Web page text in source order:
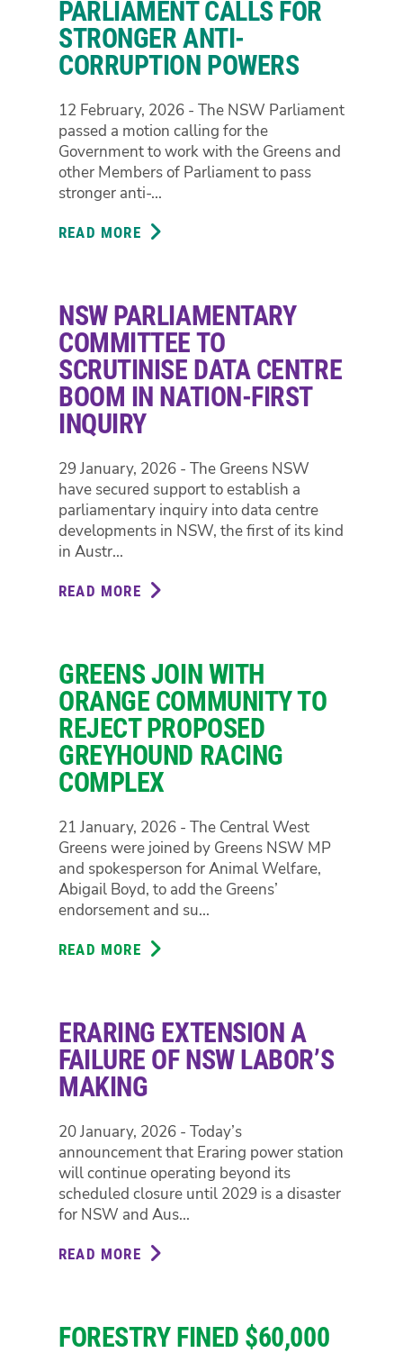
IN
AFTERMATH
OF
POLICE
TO
PROTEST
AS
PREMIER,
MINISTER
CONTRADICT
PARLIAMENT CALLS FOR
STRONGER ANTI-
CORRUPTION POWERS
12 February, 2026 - The NSW Parliament
passed a motion calling for the
Government to work with the Greens and
other Members of Parliament to pass
stronger anti-...
READ MORE ABOUT
STRONGER
ANTI-
CORRUPTION
POWERS
NSW PARLIAMENTARY
COMMITTEE TO
SCRUTINISE DATA CENTRE
BOOM IN NATION-FIRST
INQUIRY
29 January, 2026 - The Greens NSW
have secured support to establish a
parliamentary inquiry into data centre
developments in NSW, the first of its kind
in Austr...
READ MORE ABOUT
TO
SCRUTINISE
DATA
CENTRE
BOOM
IN
NATION-
FIRST
INQUIRY
GREENS JOIN WITH
ORANGE COMMUNITY TO
REJECT PROPOSED
GREYHOUND RACING
COMPLEX
21 January, 2026 - The Central West
Greens were joined by Greens NSW MP
and spokesperson for Animal Welfare,
Abigail Boyd, to add the Greens’
endorsement and su...
READ MORE ABOUT
ORANGE
COMMUNITY
TO
REJECT
GREYHOUND
RACING
COMPLEX
ERARING EXTENSION A
FAILURE OF NSW LABOR’S
MAKING
20 January, 2026 - Today’s
announcement that Eraring power station
will continue operating beyond its
scheduled closure until 2029 is a disaster
for NSW and Aus...
READ MORE ABOUT
FAILURE
FORESTRY FINED $60,000